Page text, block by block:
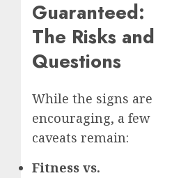
Guaranteed:
The Risks and
Questions
While the signs are
encouraging, a few
caveats remain:
Fitness vs.